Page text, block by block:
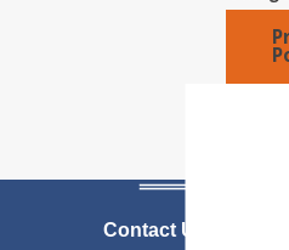
Contact Us Today